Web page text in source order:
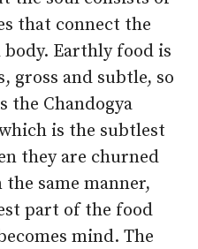
that connect the
Earthly food is
gross and subtle, so
the Chandogya
is the subtlest
they are churned
same manner,
part of the food
mind. The